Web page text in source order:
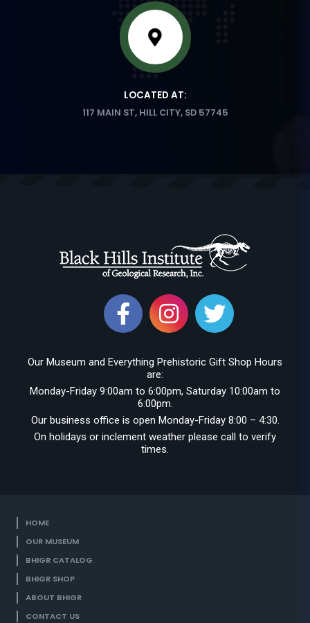
LOCATED AT:
117 MAIN ST, HILL CITY, SD 57745
Our Museum and Everything Prehistoric Gift Shop Hours
are:
Monday-Friday 9:00am to 6:00pm, Saturday 10:00am to
6:00pm.
Our business office is open Monday-Friday 8:00 – 4:30.
On holidays or inclement weather please call to verify
times.
HOME
OUR MUSEUM
BHIGR CATALOG
BHIGR SHOP
ABOUT BHIGR
CONTACT US